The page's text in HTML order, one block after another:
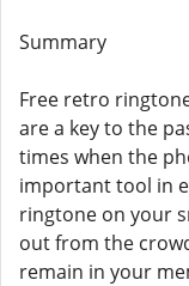
Summary
Free retro
are a key to the
times when the
important tool in
ringtone on your
out from the
remain in your